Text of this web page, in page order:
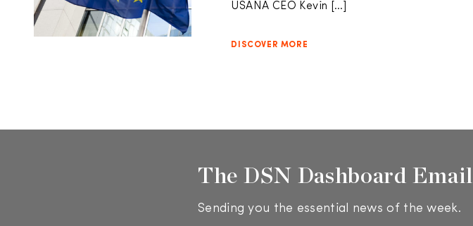
USANA CEO Kevin […]
DISCOVER MORE
The DSN Dashboard Email
Sending you the essential news of the week.